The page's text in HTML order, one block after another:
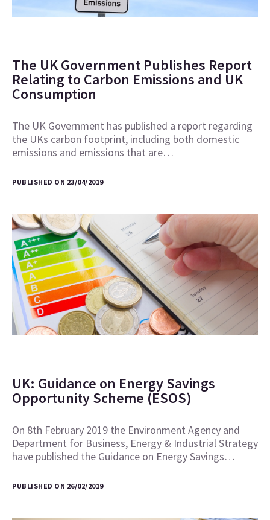
The UK Government Publishes Report
Relating to Carbon Emissions and UK
Consumption
The UK Government has published a report regarding
the UKs carbon footprint, including both domestic
emissions and emissions that are…
PUBLISHED ON 23/04/2019
UK: Guidance on Energy Savings
Opportunity Scheme (ESOS)
On 8th February 2019 the Environment Agency and
Department for Business, Energy & Industrial Strategy
have published the Guidance on Energy Savings…
PUBLISHED ON 26/02/2019